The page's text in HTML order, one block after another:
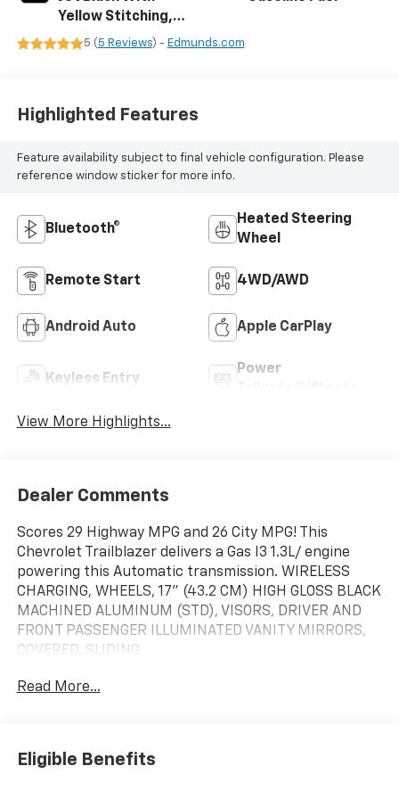
Yellow Stitching,
Evotex Seat Trim
5 ( 5 Reviews) - Edmunds.com
Highlighted Features
Feature availability subject to final vehicle configuration. Please
reference window sticker for more info.
Bluetooth®
Heated Steering
Wheel
Remote Start 4WD/AWD
Android Auto Apple CarPlay
Keyless Entry
Power
View More Highlights...
Dealer Comments
Scores 29 Highway MPG and 26 City MPG! This
Chevrolet Trailblazer delivers a Gas I3 1.3L/ engine
powering this Automatic transmission. WIRELESS
CHARGING, WHEELS, 17" (43.2 CM) HIGH GLOSS BLACK
MACHINED ALUMINUM (STD), VISORS, DRIVER AND
FRONT PASSENGER ILLUMINATED VANITY MIRRORS,
COVERED, SLIDING.
This Chevrolet Trailblazer Features the Following
Cross Traffic Alert and (UD7) Rear Park Assist,
Read More...
Eligible Benefits